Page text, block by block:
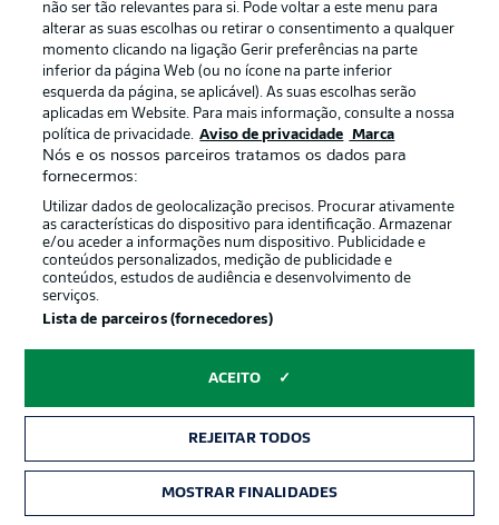
Hoffenheim are winless since the opening weekend and
just three points better off than Bochum following the
concession of a late equaliser to VfB Stuttgart.
defeat to Wolfsburg. The Ruhr club have taken just a
point from their first six games.
não ser tão relevantes para si. Pode voltar a este menu para
alterar as suas escolhas ou retirar o consentimento a qualquer
momento clicando na ligação Gerir preferências na parte
inferior da página Web (ou no ícone na parte inferior
esquerda da página, se aplicável). As suas escolhas serão
aplicadas em Website. Para mais informação, consulte a nossa
política de privacidade. Aviso de privacidade Marca
Nós e os nossos parceiros tratamos os dados para
fornecermos:
Utilizar dados de geolocalização precisos. Procurar ativamente
as características do dispositivo para identificação. Armazenar
e/ou aceder a informações num dispositivo. Publicidade e
conteúdos personalizados, medição de publicidade e
conteúdos, estudos de audiência e desenvolvimento de
serviços.
Lista de parceiros (fornecedores)
ACEITO
REJEITAR TODOS
MOSTRAR FINALIDADES